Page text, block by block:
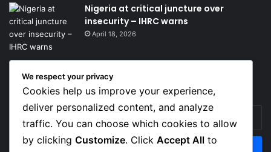
Nigeria at critical juncture over
insecurity – IHRC warns
April 18, 2026
Get News Headlines
Enter
your
Email
address
We respect your privacy
Cookies help us improve your experience,
deliver personalized content, and analyze
traffic. You can choose which cookies to allow
by clicking Customize. Click Accept All to